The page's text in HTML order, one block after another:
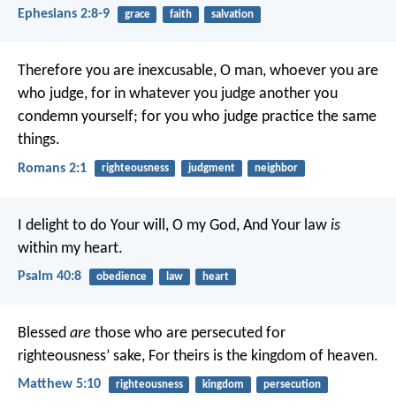
Ephesians 2:8-9 grace faith salvation
Therefore you are inexcusable, O man, whoever you are
who judge, for in whatever you judge another you
condemn yourself; for you who judge practice the same
things.
Romans 2:1 righteousness judgment neighbor
I delight to do Your will, O my God, And Your law is
within my heart.
Psalm 40:8 obedience law heart
Blessed are those who are persecuted for
righteousness’ sake, For theirs is the kingdom of heaven.
Matthew 5:10 righteousness kingdom persecution